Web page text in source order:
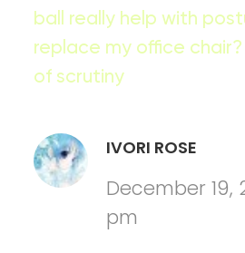
ball really help with
replace my office
of scrutiny
IVORI ROSE
December 19,
pm